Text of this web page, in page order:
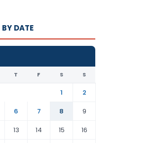
DATE
T F S S
1
2
6 7 8
9
13 14 15 16